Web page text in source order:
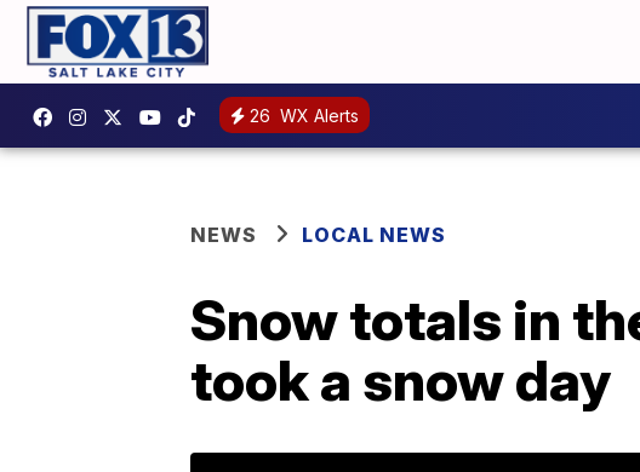
26 WX Alerts
NEWS LOCAL NEWS
Snow totals in
took a snow day